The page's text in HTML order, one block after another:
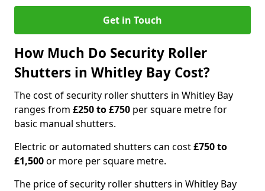
Get in Touch
How Much Do Security Roller
Shutters in Whitley Bay Cost?
The cost of security roller shutters in Whitley Bay
ranges from £250 to £750 per square metre for
basic manual shutters.
Electric or automated shutters can cost£750 to
£1,500or more per square metre.
The price of security roller shutters in Whitley Bay